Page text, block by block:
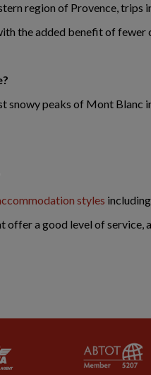
region of Provence,
the added benefit of fewer
snowy peaks of Mont
styles
a good level of service,